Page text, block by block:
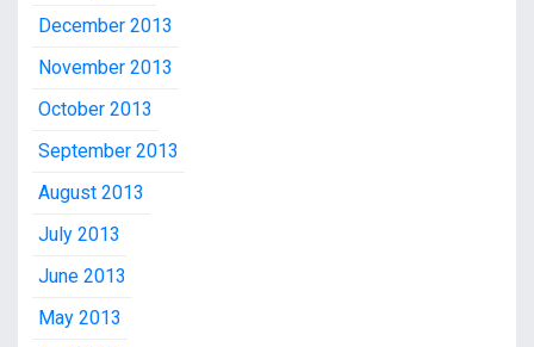
December 2013
November 2013
October 2013
September 2013
August 2013
July 2013
June 2013
May 2013